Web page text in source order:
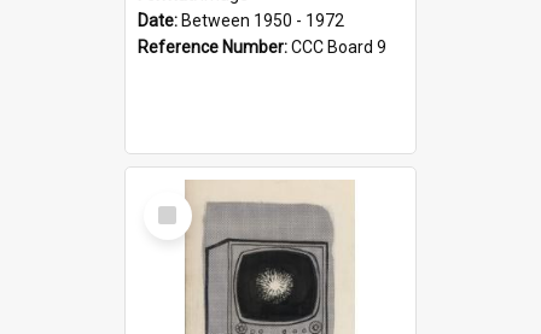
Date: Between 1950 - 1972
Reference Number:CCC Board 9
Select
Item